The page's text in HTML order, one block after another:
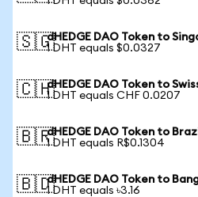
🇸🇬dHEDGE DAO Token to
1 DHT equals $0.0327
🇨🇭dHEDGE DAO Token to
1 DHT equals CHF 0.0207
🇧🇷dHEDGE DAO Token to
1 DHT equals R$0.1304
🇧🇩dHEDGE DAO Token to
1 DHT equals ৳3.16